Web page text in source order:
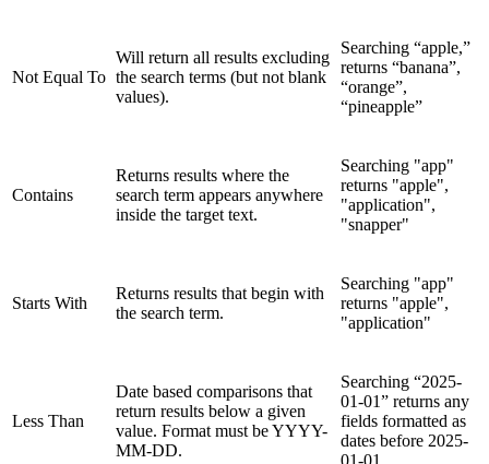
Not Equal To
Will return all results excluding
the search terms (but not blank
values).
Searching “apple,”
returns “banana”,
“orange”,
“pineapple”
Contains
Returns results where the
search term appears anywhere
inside the target text.
Searching "app"
returns "apple",
"application",
"snapper"
Starts With
Returns results that begin with
the search term.
Searching "app"
returns "apple",
"application"
Less Than
Date based comparisons that
return results below a given
value. Format must be YYYY-
MM-DD.
Searching “2025-
01-01” returns any
fields formatted as
dates before 2025-